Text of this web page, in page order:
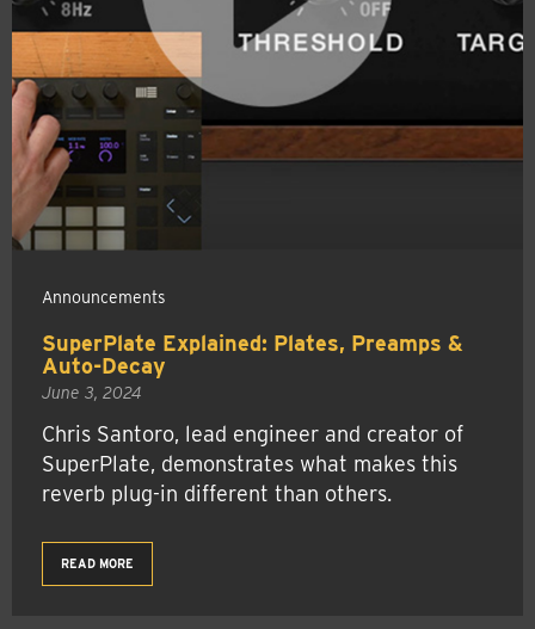
Announcements
SuperPlate Explained: Plates, Preamps &
Auto-Decay
June 3, 2024
Chris Santoro, lead engineer and creator of
SuperPlate, demonstrates what makes this
reverb plug-in different than others.
READ MORE